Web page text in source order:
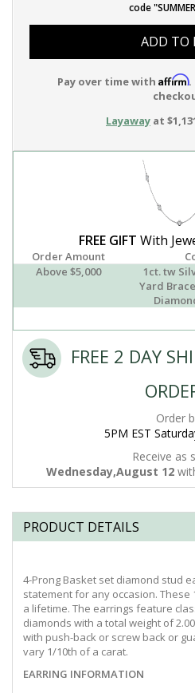
code
ADD TO
Pay over time with Affirm.
Layaway at
FREE GIFT With
Order Amount
Above $5,000
1ct. tw
Yard
FREE 2 DAY
Order
5PM EST
Receive as
Wednesday,August 12
PRODUCT DETAILS
4-Prong Basket set diamond stud
statement for any occasion. These
a lifetime. The earrings feature
diamonds with a total weight of
with push-back or screw back or
vary 1/10th of a carat.
EARRING INFORMATION